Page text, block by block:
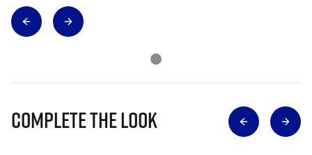
Complete The Look